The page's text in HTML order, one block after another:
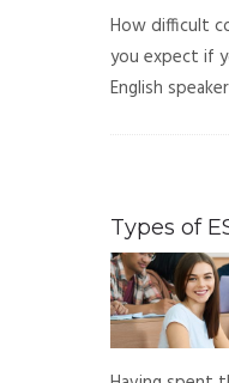
How difficult
you expect if
English
Types of